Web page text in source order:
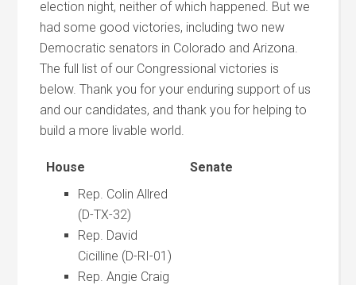
election night, neither of which happened. But we
had some good victories, including two new
Democratic senators in Colorado and Arizona.
The full list of our Congressional victories is
below. Thank you for your enduring support of us
and our candidates, and thank you for helping to
build a more livable world.
House
Senate
Rep. Colin Allred
(D-TX-32)
Rep. David
Cicilline (D-RI-01)
Rep. Angie Craig